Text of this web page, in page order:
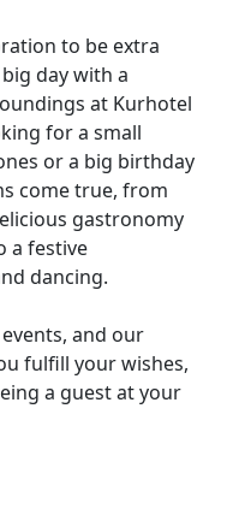
to be extra
day with a
at Kurhotel
for a small
or a big birthday
come true, from
gastronomy
a festive
dancing.
and our
fulfill your wishes,
a guest at your